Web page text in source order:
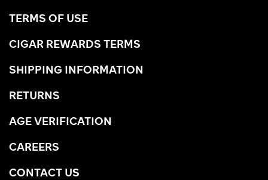
TERMS OF USE
CIGAR REWARDS TERMS
SHIPPING INFORMATION
RETURNS
AGE VERIFICATION
CAREERS
CONTACT US